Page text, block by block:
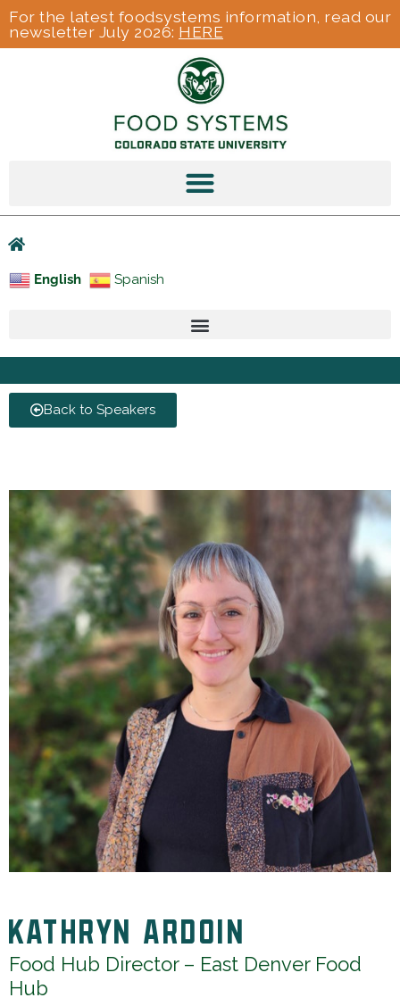
For the latest foodsystems information, read our
newsletter July 2026: HERE
English Spanish
Back to Speakers
KATHRYN ARDOIN
Food Hub Director – East Denver Food
Hub